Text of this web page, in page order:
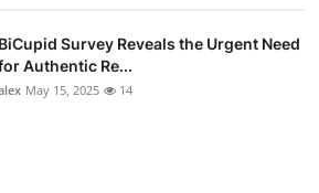
BiCupid Survey Reveals the Urgent Need
Authentic Re...
May 15, 2025 14